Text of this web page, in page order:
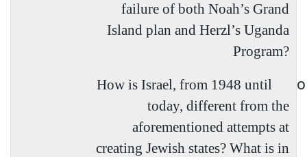
failure of both Noah’s Grand
Island plan and Herzl’s Uganda
Program?
o
How is Israel, from 1948 until
today, different from the
aforementioned attempts at
creating Jewish states? What is in